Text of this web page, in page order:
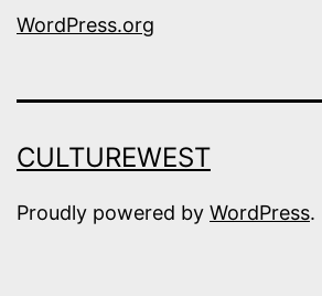
WordPress.org
CULTUREWEST
Proudly powered by WordPress.